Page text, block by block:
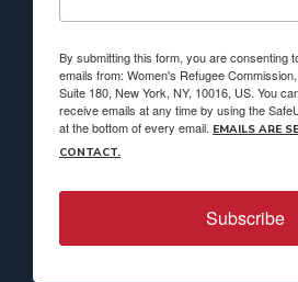
By submitting this form, you are consenting
emails from: Women's Refugee
Suite 180, New York, NY, 10016, US. You
receive emails at any time by using the
at the bottom of every email. EMAILS ARE
CONTACT.
Subscribe